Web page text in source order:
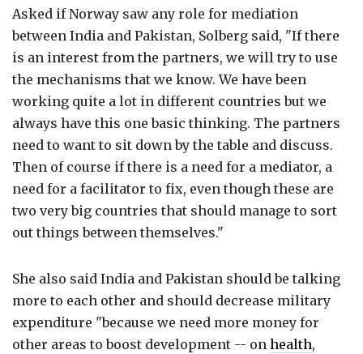
Asked if Norway saw any role for mediation
between India and Pakistan, Solberg said, "If there
is an interest from the partners, we will try to use
the mechanisms that we know. We have been
working quite a lot in different countries but we
always have this one basic thinking. The partners
need to want to sit down by the table and discuss.
Then of course if there is a need for a mediator, a
need for a facilitator to fix, even though these are
two very big countries that should manage to sort
out things between themselves."
She also said India and Pakistan should be talking
more to each other and should decrease military
expenditure "because we need more money for
other areas to boost development -- on health,